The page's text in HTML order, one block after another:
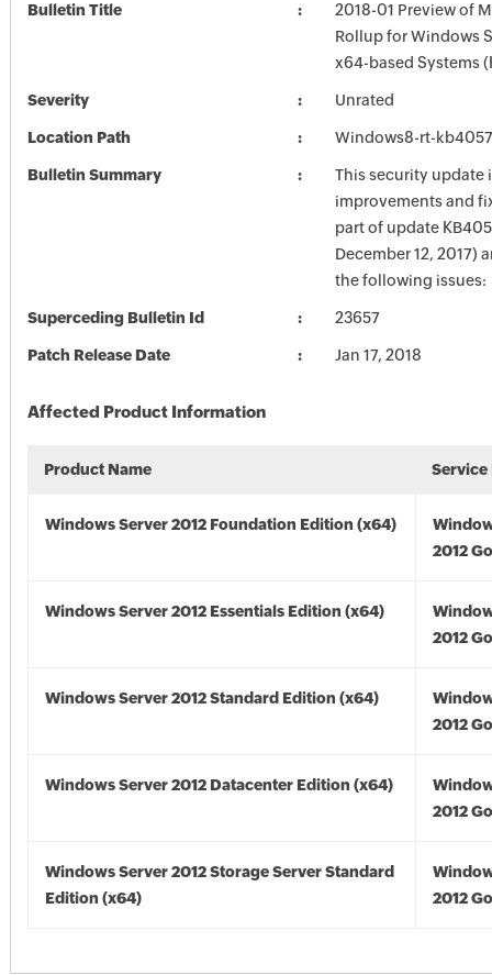
Bulletin Title
2018-01 Preview of
Rollup for Windows
x64-based Systems
Severity Unrated
Location Path Windows8-rt-
Bulletin Summary
This security update
improvements and
part of update
December 12, 2017)
the following issues:
Superceding Bulletin Id 23657
Patch Release Date Jan 17, 2018
Affected Product Information
Product Name Service
Windows Server 2012 Foundation Edition (x64)
2012
Windows Server 2012 Essentials Edition (x64)
2012
Windows Server 2012 Standard Edition (x64)
2012
Windows Server 2012 Datacenter Edition (x64)
2012
Windows Server 2012 Storage Server Standard
Edition (x64)
2012